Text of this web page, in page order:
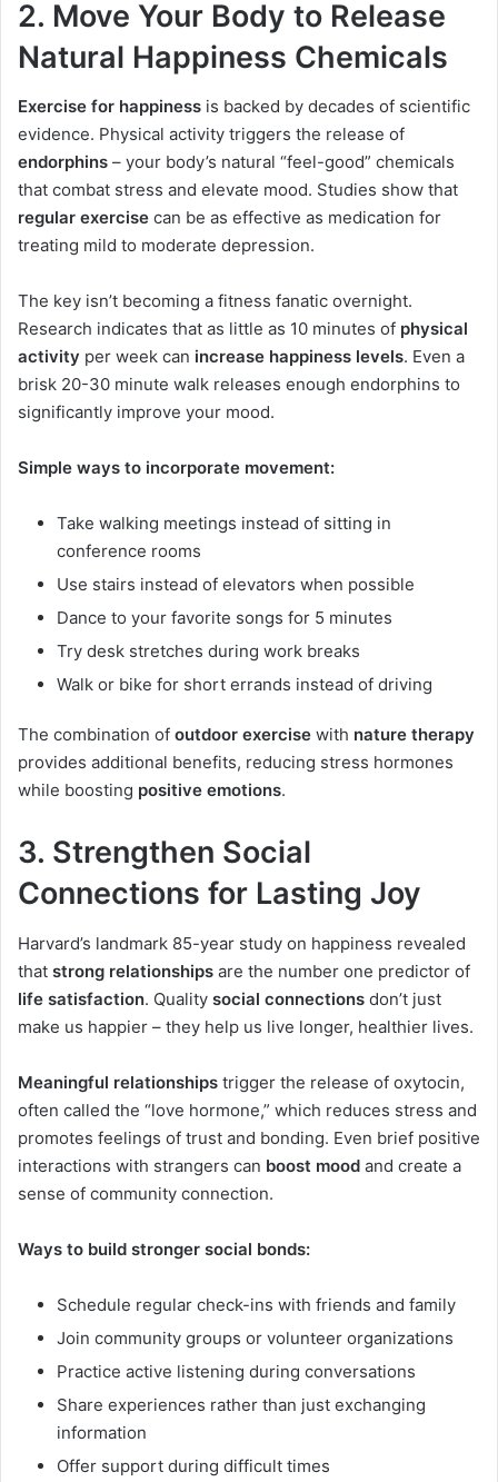
2. Move Your Body to Release
Natural Happiness Chemicals
Exercise for happiness is backed by decades of scientific
evidence. Physical activity triggers the release of
endorphins – your body’s natural “feel-good” chemicals
that combat stress and elevate mood. Studies show that
regular exercise can be as effective as medication for
treating mild to moderate depression.
The key isn’t becoming a fitness fanatic overnight.
Research indicates that as little as 10 minutes of physical
activity per week can increase happiness levels. Even a
brisk 20-30 minute walk releases enough endorphins to
significantly improve your mood.
Simple ways to incorporate movement:
Take walking meetings instead of sitting in
conference rooms
Use stairs instead of elevators when possible
Dance to your favorite songs for 5 minutes
Try desk stretches during work breaks
Walk or bike for short errands instead of driving
The combination of outdoor exercise with nature therapy
provides additional benefits, reducing stress hormones
while boosting positive emotions.
3. Strengthen Social
Connections for Lasting Joy
Harvard’s landmark 85-year study on happiness revealed
that strong relationships are the number one predictor of
life satisfaction. Quality social connections don’t just
make us happier – they help us live longer, healthier lives.
Meaningful relationships trigger the release of oxytocin,
often called the “love hormone,” which reduces stress and
promotes feelings of trust and bonding. Even brief positive
interactions with strangers can boost mood and create a
sense of community connection.
Ways to build stronger social bonds:
Schedule regular check-ins with friends and family
Join community groups or volunteer organizations
Practice active listening during conversations
Share experiences rather than just exchanging
information
Offer support during difficult times